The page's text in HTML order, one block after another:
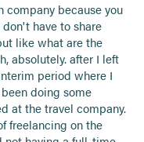
company because you
have to share
like what are the
absolutely. after I left
period where I
doing some
at the travel company.
freelancing on the